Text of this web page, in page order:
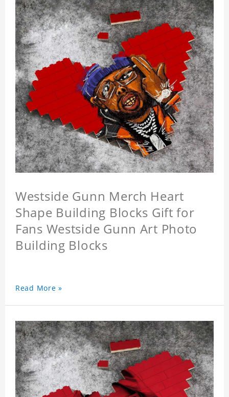
Westside Gunn Merch Heart
Shape Building Blocks Gift for
Fans Westside Gunn Art Photo
Building Blocks
Read More »